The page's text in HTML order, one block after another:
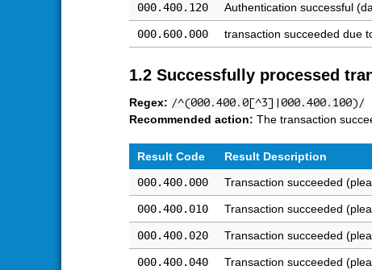
000.400.120 Authentication successful
000.600.000 transaction succeeded due
1.2 Successfully processed
Regex: /^(000.400.0[^3]|000.400.100)/
Recommended action: The transaction
Result Code
Result Description
000.400.000
Transaction succeeded
000.400.010 Transaction succeeded
000.400.020 Transaction succeeded
000.400.040 Transaction succeeded